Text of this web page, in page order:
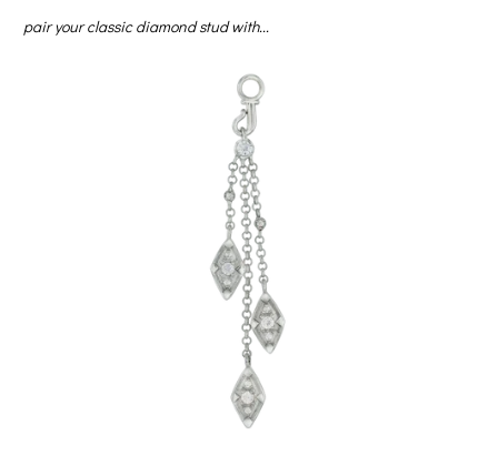
pair your classic diamond stud with...